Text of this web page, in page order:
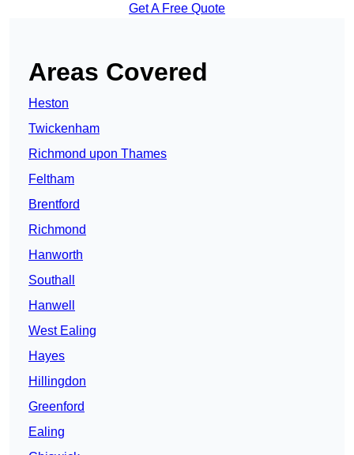
Get A Free Quote
Areas Covered
Heston
Twickenham
Richmond upon Thames
Feltham
Brentford
Richmond
Hanworth
Southall
Hanwell
West Ealing
Hayes
Hillingdon
Greenford
Ealing